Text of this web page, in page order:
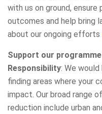
with us on ground, ensure
outcomes and help bring
about our ongoing efforts
Support our
Responsibility: We would
finding areas where your
impact. Our broad range
reduction include urban